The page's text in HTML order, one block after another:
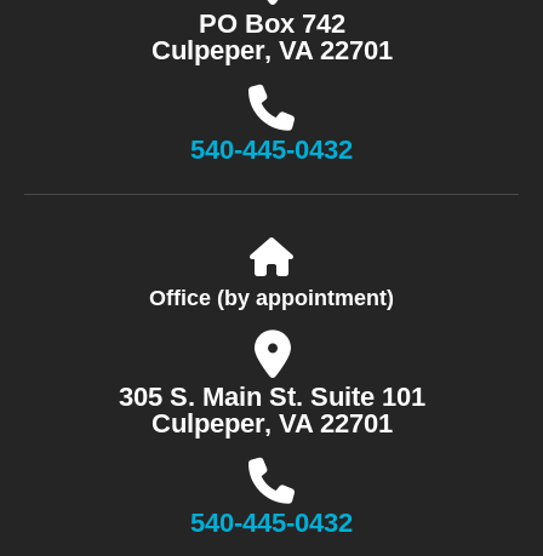
PO Box 742
Culpeper, VA 22701
540-445-0432
Office (by appointment)
305 S. Main St. Suite 101
Culpeper, VA 22701
540-445-0432